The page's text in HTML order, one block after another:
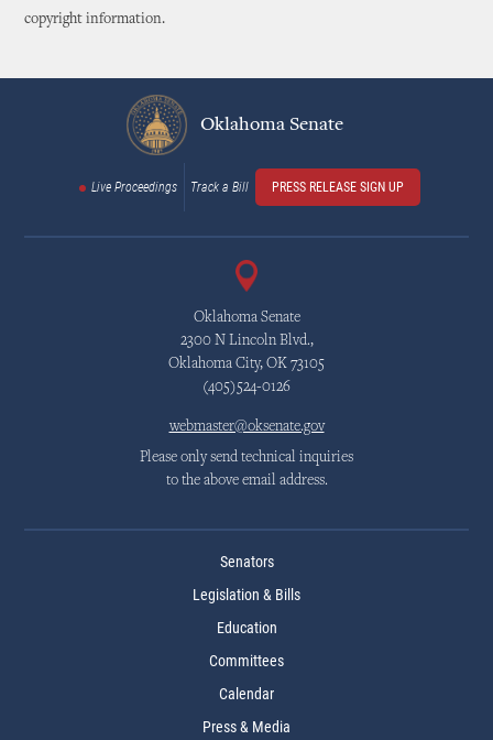
copyright information.
Oklahoma Senate
Live Proceedings Track a Bill PRESS RELEASE SIGN UP
Oklahoma Senate
2300 N Lincoln Blvd.,
Oklahoma City, OK 73105
(405)524-0126
webmaster@oksenate.gov
Please only send technical inquiries
to the above email address.
Senators
Legislation & Bills
Education
Committees
Calendar
Press & Media